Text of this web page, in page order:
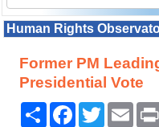
Human Rights
Former PM
Presidential Vote
Share Facebook
Twitter